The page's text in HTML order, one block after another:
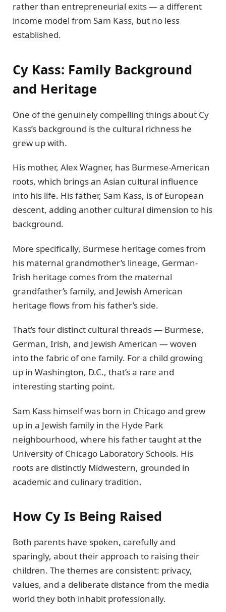
rather than entrepreneurial exits — a different
income model from Sam Kass, but no less
established.
Cy Kass: Family Background
and Heritage
One of the genuinely compelling things about Cy
Kass’s background is the cultural richness he
grew up with.
His mother, Alex Wagner, has Burmese-American
roots, which brings an Asian cultural influence
into his life. His father, Sam Kass, is of European
descent, adding another cultural dimension to his
background.
More specifically, Burmese heritage comes from
his maternal grandmother’s lineage, German-
Irish heritage comes from the maternal
grandfather’s family, and Jewish American
heritage flows from his father’s side.
That’s four distinct cultural threads — Burmese,
German, Irish, and Jewish American — woven
into the fabric of one family. For a child growing
up in Washington, D.C., that’s a rare and
interesting starting point.
Sam Kass himself was born in Chicago and grew
up in a Jewish family in the Hyde Park
neighbourhood, where his father taught at the
University of Chicago Laboratory Schools. His
roots are distinctly Midwestern, grounded in
academic and culinary tradition.
How Cy Is Being Raised
Both parents have spoken, carefully and
sparingly, about their approach to raising their
children. The themes are consistent: privacy,
values, and a deliberate distance from the media
world they both inhabit professionally.